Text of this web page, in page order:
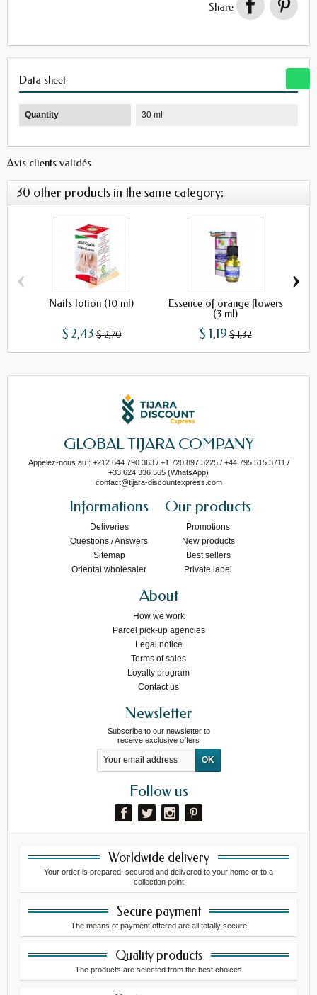
Share
Data sheet
Quantity 30 ml
Avis clients validés
30 other products in the same category:
Nails lotion (10 ml)
$ 2,43 $ 2,70
Essence of orange flowers
(3 ml)
$ 1,19 $ 1,32
‹ ›
GLOBAL TIJARA COMPANY
Appelez-nous au : +212 644 790 363 / +1 720 897 3225 / +44 795 515 3711 /
+33 624 336 565 (WhatsApp)
contact@tijara-discountexpress.com
Informations
Deliveries
Questions / Answers
Sitemap
Oriental wholesaler
Our products
Promotions
New products
Best sellers
Private label
About
How we work
Parcel pick-up agencies
Legal notice
Terms of sales
Loyalty program
Contact us
Newsletter
Subscribe to our newsletter to
receive exclusive offers
Follow us
Worldwide delivery
Your order is prepared, secured and delivered to your home or to a
collection point
Secure payment
The means of payment offered are all totally secure
Quality products
The products are selected from the best choices